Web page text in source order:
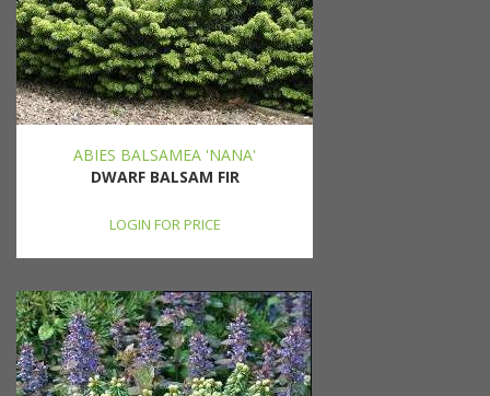
ABIES BALSAMEA 'NANA'
DWARF BALSAM FIR
LOGIN FOR PRICE